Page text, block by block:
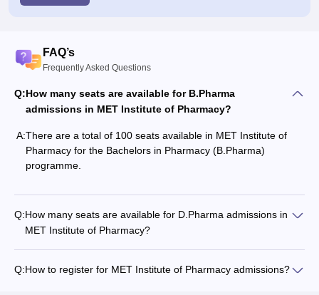
FAQ’s
Frequently Asked Questions
Q:How many seats are available for B.Pharma
admissions in MET Institute of Pharmacy?
A:There are a total of 100 seats available in MET Institute of
Pharmacy for the Bachelors in Pharmacy (B.Pharma)
programme.
Q:How many seats are available for D.Pharma admissions in
MET Institute of Pharmacy?
Q:How to register for MET Institute of Pharmacy admissions?